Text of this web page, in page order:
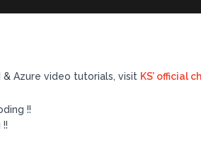
& Azure video tutorials, visit KS’ official
!!